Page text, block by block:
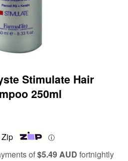
Stimulate Hair
250ml
ⓘ
of$5.49 AUD fortnightly